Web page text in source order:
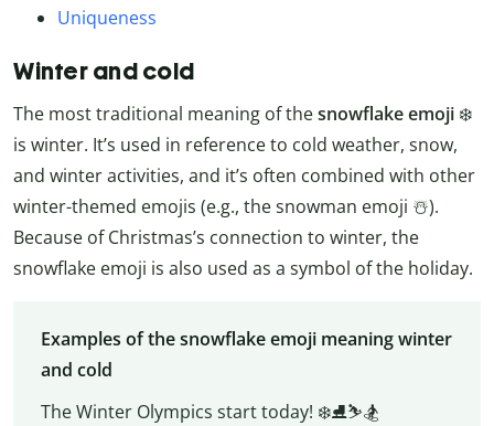
Uniqueness
Winter and cold
The most traditional meaning of thesnowflake emoji ❄️
is winter. It’s used in reference to cold weather, snow,
and winter activities, and it’s often combined with other
winter-themed emojis (e.g., the snowman emoji ☃️).
Because of Christmas’s connection to winter, the
snowflake emoji is also used as a symbol of the holiday.
Examples of the snowflake emoji meaning winter
and cold
The Winter Olympics start today! ❄️⛸️⛷️🏂